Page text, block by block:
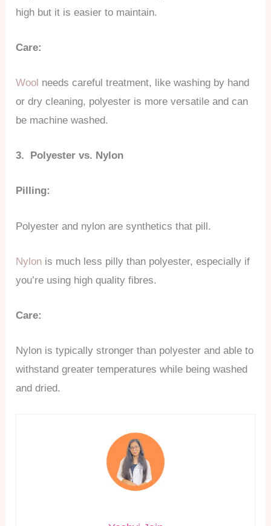
high but it is easier to maintain.
Care:
Wool needs careful treatment, like washing by hand
or dry cleaning, polyester is more versatile and can
be machine washed.
3. Polyester vs. Nylon
Pilling:
Polyester and nylon are synthetics that pill.
Nylon is much less pilly than polyester, especially if
you’re using high quality fibres.
Care:
Nylon is typically stronger than polyester and able to
withstand greater temperatures while being washed
and dried.